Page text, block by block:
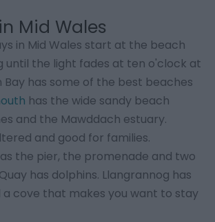
Mid Wales
in Mid Wales start at the beach
until the light fades at ten o'clock at
Bay has some of the best beaches
has the wide sandy beach
and the Mawddach estuary.
and good for families.
the pier, the promenade and two
has dolphins. Llangrannog has
a cove that makes you want to stay